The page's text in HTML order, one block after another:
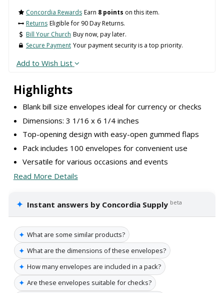
Highlights
Blank bill size envelopes ideal for currency or checks
Dimensions: 3 1/16 x 6 1/4 inches
Top-opening design with easy-open gummed flaps
Pack includes 100 envelopes for convenient use
Versatile for various occasions and events
Read More Details
✦ Instant answers by Concordia Supply beta
✦ What are some similar products?
✦ What are the dimensions of these envelopes?
✦ How many envelopes are included in a pack?
✦ Are these envelopes suitable for checks?
Concordia Rewards Earn 8 points on this item.
Returns Eligible for 90 Day Returns.
Bill Your Church Buy now, pay later.
Secure Payment Your payment security is a top priority.
Add to Wish List